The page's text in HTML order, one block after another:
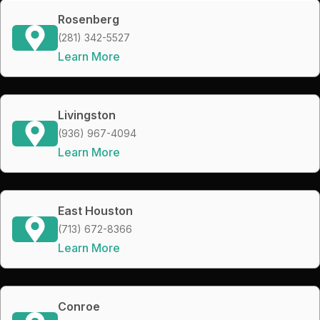
Rosenberg
(281) 342-5527
Learn More
Livingston
(936) 967-4094
Learn More
East Houston
(713) 672-8366
Learn More
Conroe